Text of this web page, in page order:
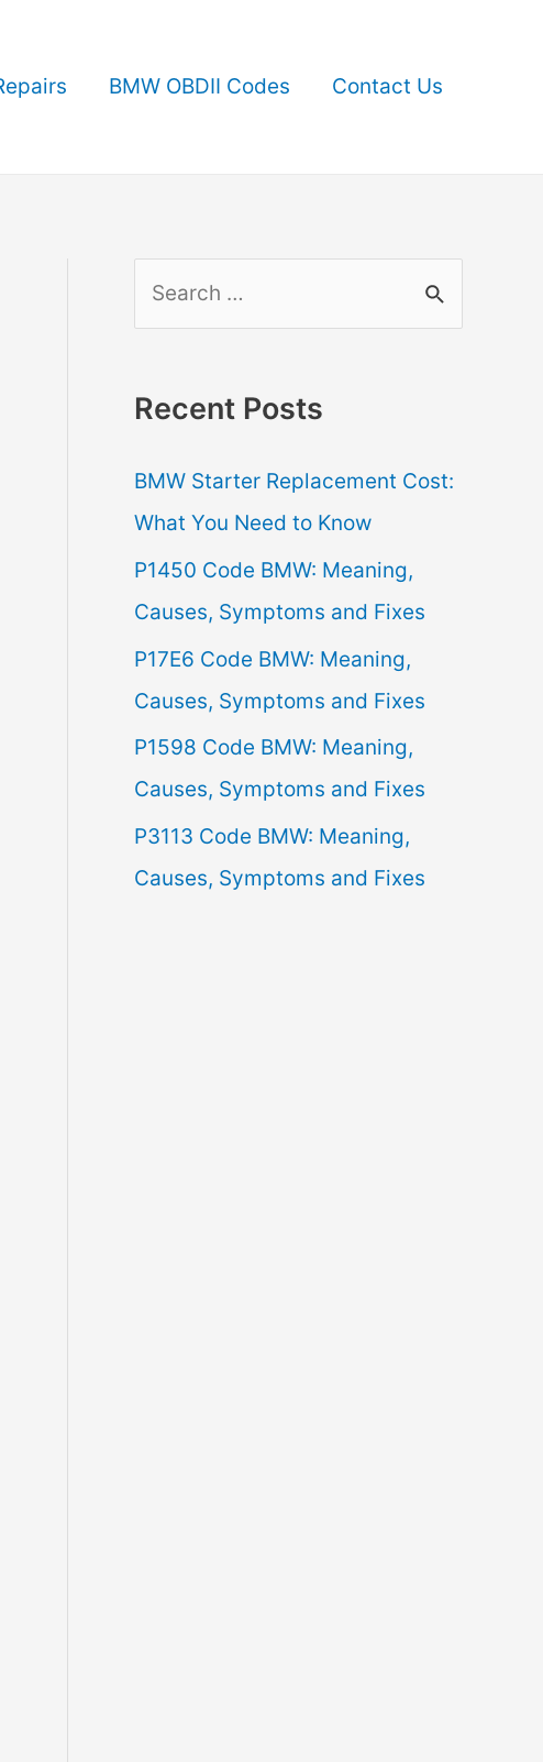
BMW OBDII Codes Contact Us
r
h
f
o
r
:
Recent Posts
BMW Starter Replacement Cost:
What You Need to Know
P1450 Code BMW: Meaning,
Causes, Symptoms and Fixes
P17E6 Code BMW: Meaning,
Causes, Symptoms and Fixes
P1598 Code BMW: Meaning,
Causes, Symptoms and Fixes
P3113 Code BMW: Meaning,
Causes, Symptoms and Fixes